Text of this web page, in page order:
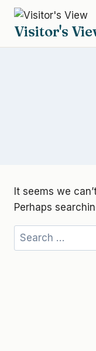
Skip
content
Visitor's
It seems we
Perhaps
Search
for: